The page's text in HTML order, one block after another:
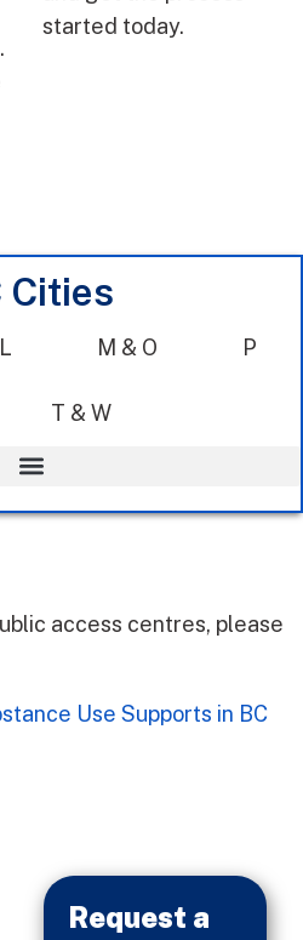
started today.
Cities
M & O P
T & W
access centres, please
Use Supports in BC
Request a